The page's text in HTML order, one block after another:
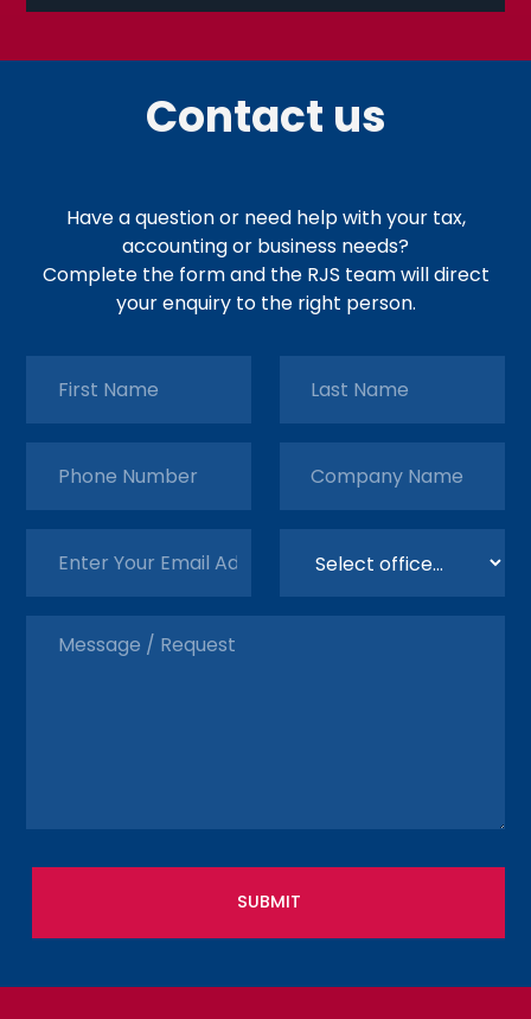
Contact us
Have a question or need help with your tax,
accounting or business needs?
Complete the form and the RJS team will direct
your enquiry to the right person.